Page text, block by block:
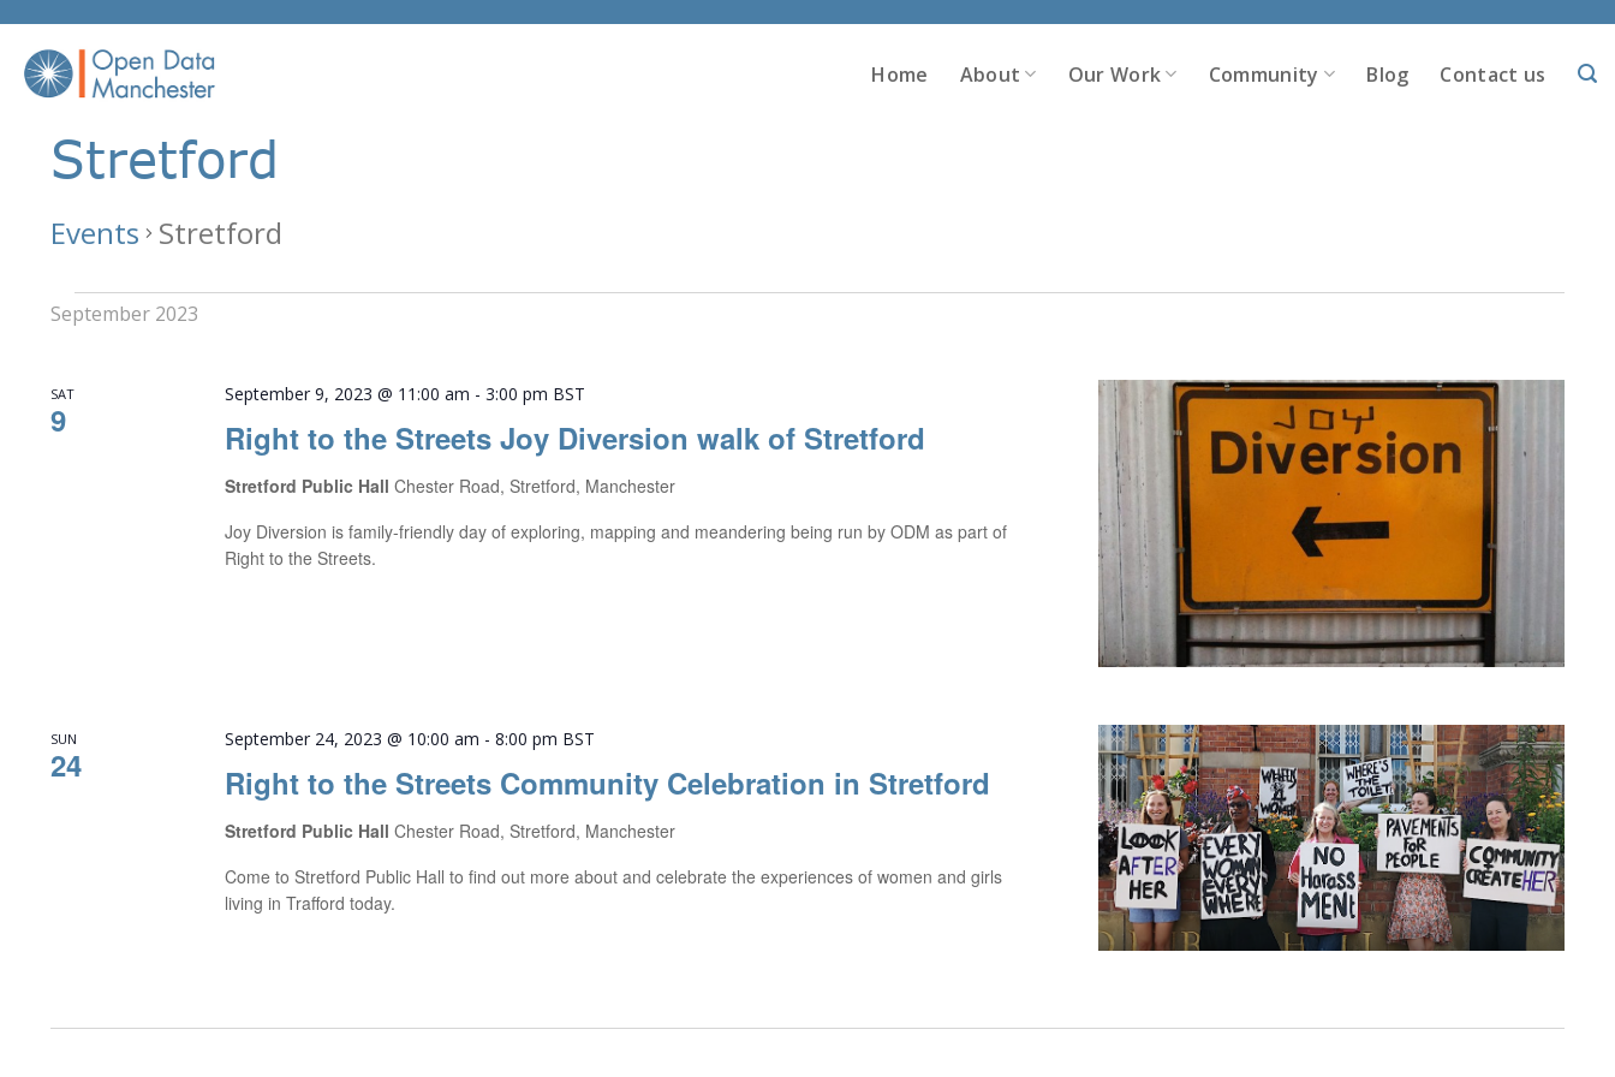
content
Home About Our Work Community Blog Contact us
Stretford
Events Stretford
Events
September 2023
SAT
9 Right to the Streets Joy Diversion walk of Stretford
September 9, 2023 @ 11:00 am -3:00 pm BST
Stretford Public HallChester Road, Stretford, Manchester
Joy Diversion is family-friendly day of exploring, mapping and meandering being run by ODM as part of
Right to the Streets.
SUN
24 Right to the Streets Community Celebration in Stretford
September 24, 2023 @ 10:00 am -8:00 pm BST
Stretford Public HallChester Road, Stretford, Manchester
Come to Stretford Public Hall to find out more about and celebrate the experiences of women and girls
living in Trafford today.